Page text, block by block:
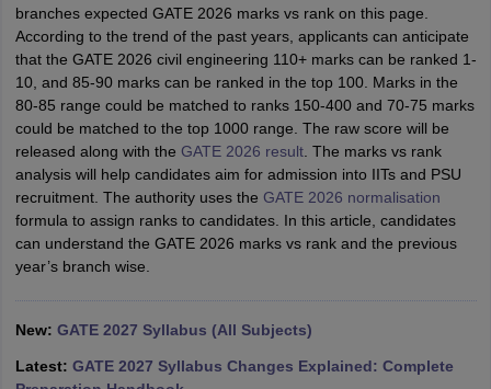
SyllabusJEE Main Study MaterialJEE Main Answer KeyView All
JEE Advanced Exam PatternJEE Advanced Answer KeyJEE
GATE Cutoff GATE ResultView All GATE Articles
EAMCET Exam PatternAP EAMCET Answer KeyAP EAMCET Cutoff
EAMCET Exam PatternTS EAMCET Answer KeyTS EAMCET Cutoff
MHT CET Answer KeyMHT CET CutoffMHT CET ResultMHT
KCET CutoffKCET Result
M.Arch Colleges in IndiaPhd Colleges in India
branches expected GATE 2026 marks vs rank on this page.
According to the trend of the past years, applicants can anticipate
that the GATE 2026 civil engineering 110+ marks can be ranked 1-
10, and 85-90 marks can be ranked in the top 100. Marks in the
80-85 range could be matched to ranks 150-400 and 70-75 marks
could be matched to the top 1000 range. The raw score will be
released along with the GATE 2026 result. The marks vs rank
analysis will help candidates aim for admission into IITs and PSU
recruitment. The authority uses the GATE 2026 normalisation
formula to assign ranks to candidates. In this article, candidates
can understand the GATE 2026 marks vs rank and the previous
year’s branch wise.
New: GATE 2027 Syllabus (All Subjects)
Latest: GATE 2027 Syllabus Changes Explained: Complete